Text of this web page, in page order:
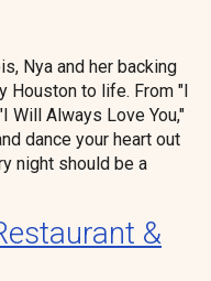
Nya and her backing
Houston to life. From "I
Will Always Love You,"
dance your heart out
night should be a
&